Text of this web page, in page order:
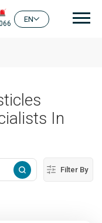
EN
In
Filter By